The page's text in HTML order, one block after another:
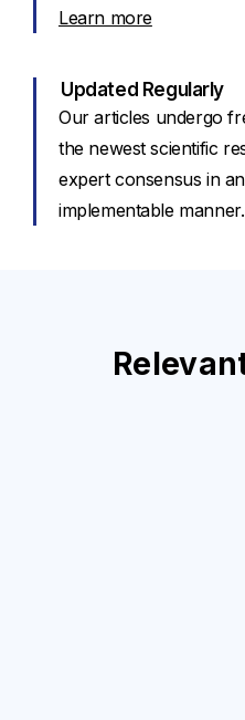
Learn more
Updated Regularly
Our articles undergo
the newest scientific
expert consensus in
implementable manner.